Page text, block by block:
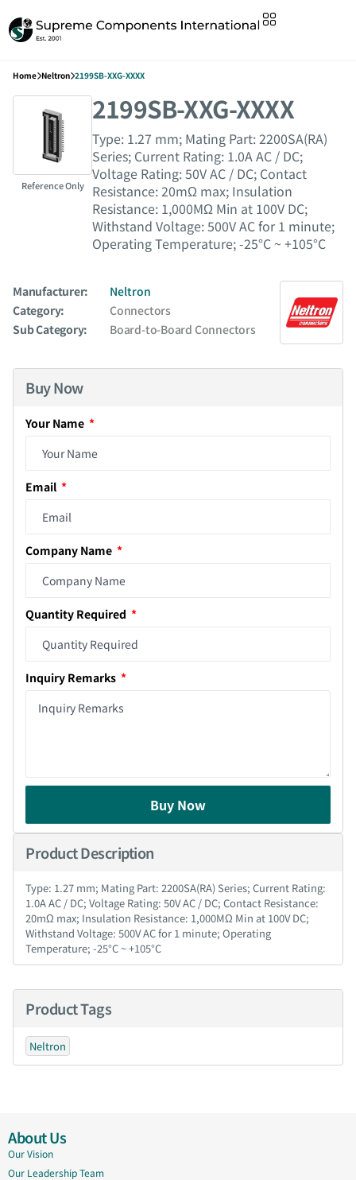
Home Neltron 2199SB-XXG-XXXX
Reference Only
2199SB-XXG-XXXX
Type: 1.27 mm; Mating Part: 2200SA(RA)
Series; Current Rating: 1.0A AC / DC;
Voltage Rating: 50V AC / DC; Contact
Resistance: 20mΩ max; Insulation
Resistance: 1,000MΩ Min at 100V DC;
Withstand Voltage: 500V AC for 1 minute;
Operating Temperature; -25°C ~ +105°C
Manufacturer:
Neltron
Category:
Connectors
Sub Category:
Board-to-Board Connectors
Buy Now
Your Name
Email
Company Name
Quantity Required
Inquiry Remarks
Buy Now
Product Description
Type: 1.27 mm; Mating Part: 2200SA(RA) Series; Current Rating:
1.0A AC / DC; Voltage Rating: 50V AC / DC; Contact Resistance:
20mΩ max; Insulation Resistance: 1,000MΩ Min at 100V DC;
Withstand Voltage: 500V AC for 1 minute; Operating
Temperature; -25°C ~ +105°C
Product Tags
Neltron
About Us
Our Vision
Our Leadership Team